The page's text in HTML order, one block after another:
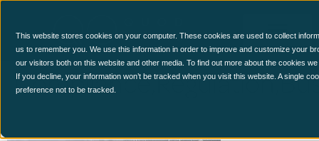
This website stores cookies on your computer. These cookies are used to collect
us to remember you. We use this information in order to improve and customize your
our visitors both on this website and other media. To find out more about the cookies
If you decline, your information won’t be tracked when you visit this website. A single
preference not to be tracked.